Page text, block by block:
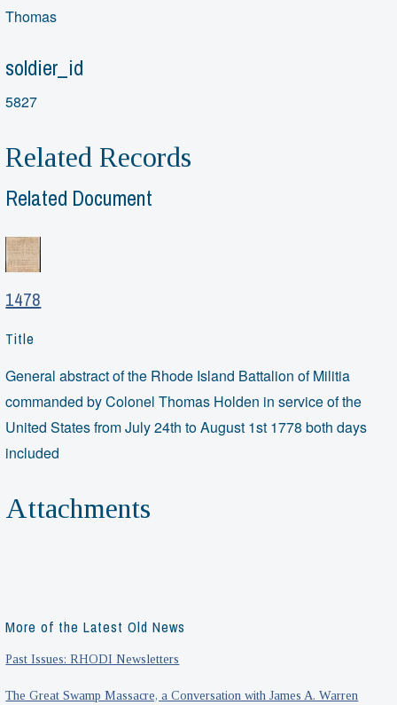
Thomas
soldier_id
5827
Related Records
Related Document
1478
Title
General abstract of the Rhode Island Battalion of Militia
commanded by Colonel Thomas Holden in service of the
United States from July 24th to August 1st 1778 both days
included
Attachments
More of the Latest Old News
Past Issues: RHODI Newsletters
The Great Swamp Massacre, a Conversation with James A. Warren